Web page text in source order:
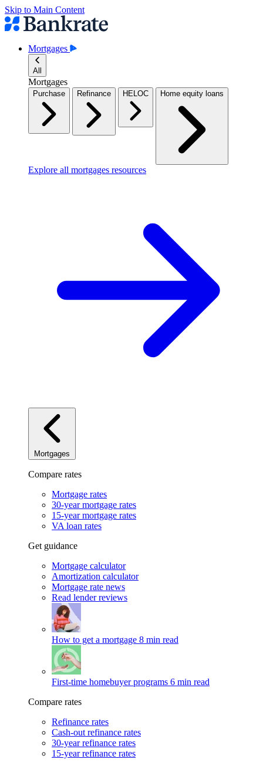
Skip to Main Content
Mortgages
All
Mortgages
Purchase Refinance HELOC Home equity loans
Explore all mortgages resources
Mortgages
Compare rates
Mortgage rates
30-year mortgage rates
15-year mortgage rates
VA loan rates
Get guidance
Mortgage calculator
Amortization calculator
Mortgage rate news
Read lender reviews
How to get a mortgage 8 min read
First-time homebuyer programs 6 min read
Compare rates
Refinance rates
Cash-out refinance rates
30-year refinance rates
15-year refinance rates